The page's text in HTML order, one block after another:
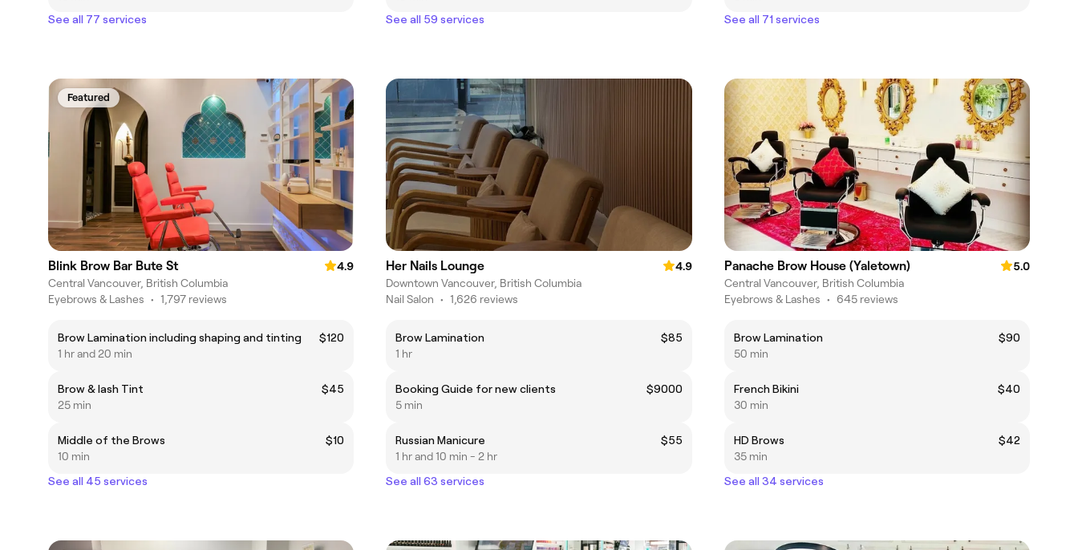
See all 77 services
See all 59 services
See all 71 services
Featured
Blink Brow Bar Bute St
4.9
Central Vancouver, British Columbia
Eyebrows & Lashes • 1,797 reviews
Brow Lamination including shaping and tinting
$120
1 hr and 20 min
Brow & lash Tint
$45
25 min
Middle of the Brows
$10
10 min
See all 45 services
Her Nails Lounge
4.9
Downtown Vancouver, British Columbia
Nail Salon • 1,626 reviews
Brow Lamination
$85
1 hr
Booking Guide for new clients
$9000
5 min
Russian Manicure
$55
1 hr and 10 min - 2 hr
See all 63 services
Panache Brow House (Yaletown)
5.0
Central Vancouver, British Columbia
Eyebrows & Lashes • 645 reviews
Brow Lamination
$90
50 min
French Bikini
$40
30 min
HD Brows
$42
35 min
See all 34 services